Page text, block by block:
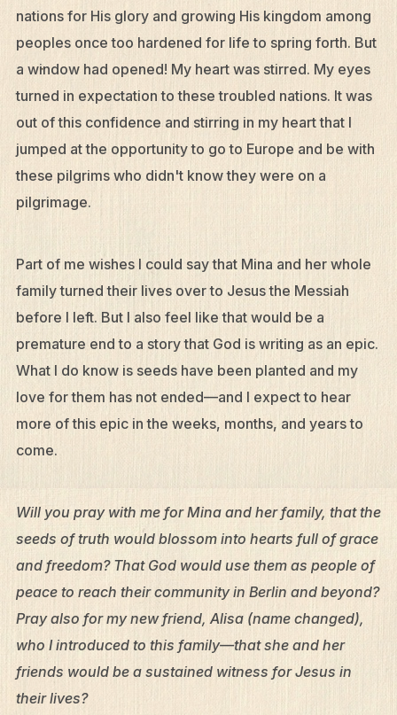
nations for His glory and growing His kingdom among
peoples once too hardened for life to spring forth. But
a window had opened! My heart was stirred. My eyes
turned in expectation to these troubled nations. It was
out of this confidence and stirring in my heart that I
jumped at the opportunity to go to Europe and be with
these pilgrims who didn't know they were on a
pilgrimage.
Part of me wishes I could say that Mina and her whole
family turned their lives over to Jesus the Messiah
before I left. But I also feel like that would be a
premature end to a story that God is writing as an epic.
What I do know is seeds have been planted and my
love for them has not ended—and I expect to hear
more of this epic in the weeks, months, and years to
come.
Will you pray with me for Mina and her family, that the
seeds of truth would blossom into hearts full of grace
and freedom? That God would use them as people of
peace to reach their community in Berlin and beyond?
Pray also for my new friend, Alisa (name changed),
who I introduced to this family—that she and her
friends would be a sustained witness for Jesus in
their lives?